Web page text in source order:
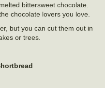
bittersweet chocolate.
chocolate lovers you love.
but you can cut them out in
or trees.